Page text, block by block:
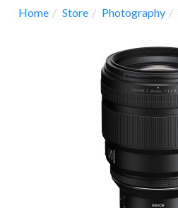
Home Store Photography